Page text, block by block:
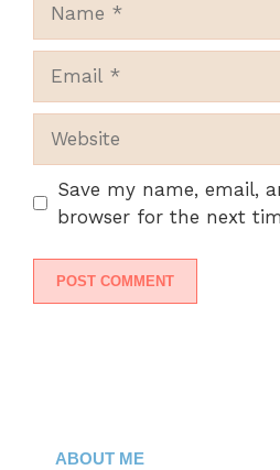
Save my name, email,
browser for the next
ABOUT ME